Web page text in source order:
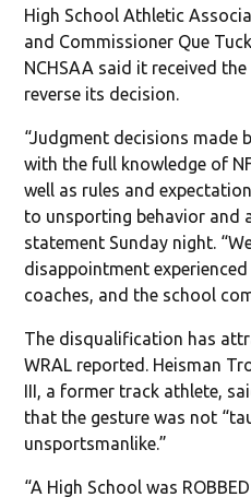
High School Athletic
and Commissioner Que
NCHSAA said it received
reverse its decision.
“Judgment decisions made
with the full knowledge of
well as rules and
to unsporting behavior and
statement Sunday night.
disappointment
coaches, and the school
The disqualification has
WRAL reported. Heisman
III, a former track athlete,
that the gesture was not
unsportsmanlike.”
“A High School was